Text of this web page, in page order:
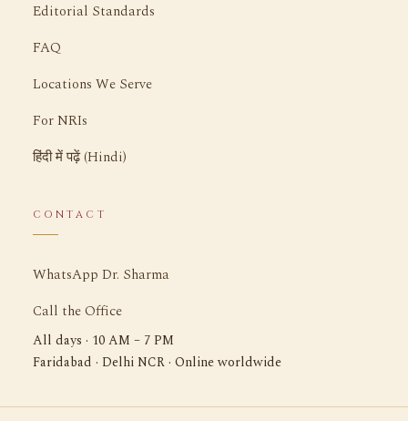
Editorial Standards
FAQ
Locations We Serve
For NRIs
हिंदी में पढ़ें (Hindi)
CONTACT
WhatsApp Dr. Sharma
Call the Office
All days · 10 AM – 7 PM
Faridabad · Delhi NCR · Online worldwide